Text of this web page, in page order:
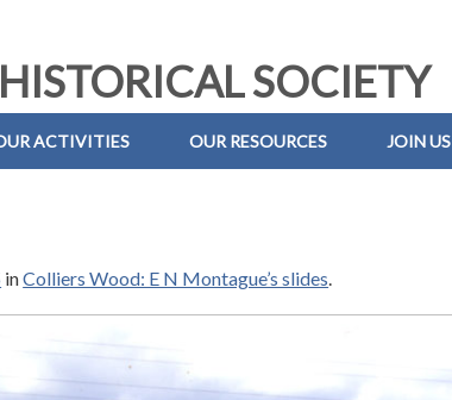
SOCIETY
ACTIVITIES OUR RESOURCES JOIN US
inColliers Wood: E N Montague’s slides.